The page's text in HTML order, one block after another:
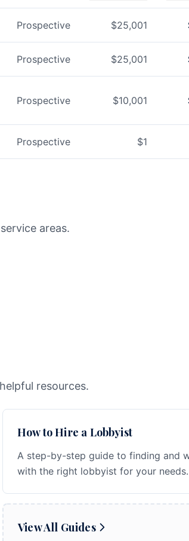
Prospective $25,001
Prospective $25,001
Prospective $10,001
Prospective $1
areas.
resources.
How to Hire a Lobbyist
A step-by-step guide to finding and
with the right lobbyist for your needs.
View All Guides